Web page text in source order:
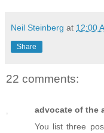
Neil Steinberg at 12:00
Share
22 comments:
advocate of the
You list three